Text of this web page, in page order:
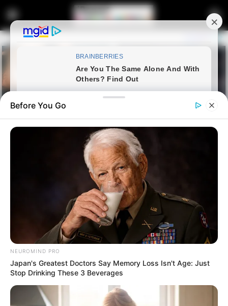
Jacob Zuma Criticizes ANC
Leadership Over Treatment at
Party Conference
April 29, 2025
Before You Go
NEUROMIND PRO
Japan's Greatest Doctors Say Memory Loss Isn't Age: Just
Stop Drinking These 3 Beverages